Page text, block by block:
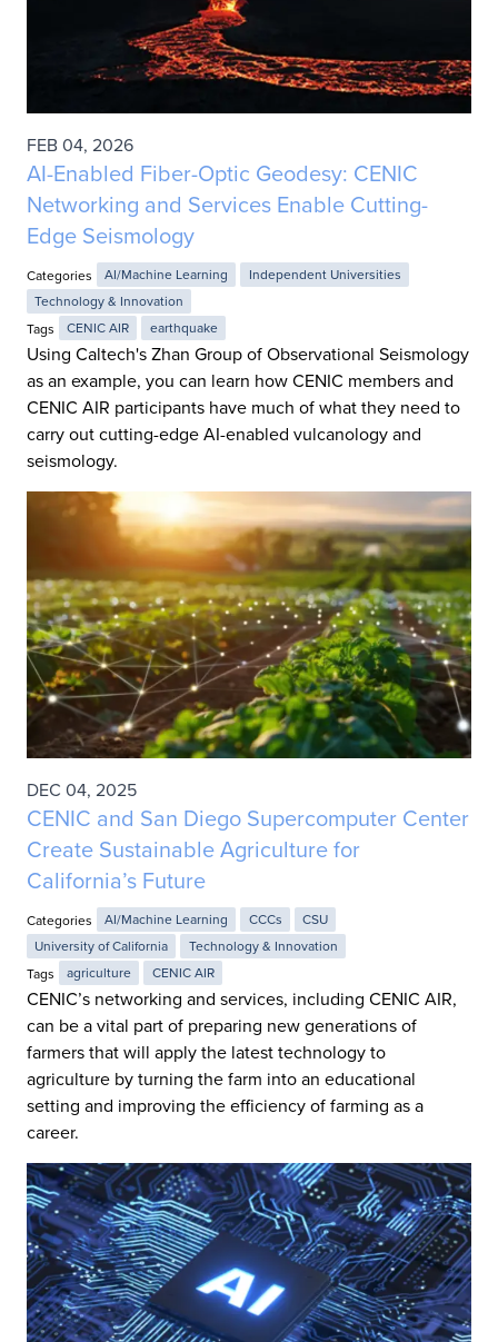
FEB 04, 2026
AI-Enabled Fiber-Optic Geodesy: CENIC
Networking and Services Enable Cutting-
Edge Seismology
Categories AI/Machine Learning
Independent Universities
Technology & Innovation
Tags
CENIC AIR earthquake
Using Caltech's Zhan Group of Observational Seismology
as an example, you can learn how CENIC members and
CENIC AIR participants have much of what they need to
carry out cutting-edge AI-enabled vulcanology and
seismology.
DEC 04, 2025
CENIC and San Diego Supercomputer Center
Create Sustainable Agriculture for
California’s Future
Categories AI/Machine Learning CCCs
CSU
University of California
Technology & Innovation
Tags
agriculture CENIC AIR
CENIC’s networking and services, including CENIC AIR,
can be a vital part of preparing new generations of
farmers that will apply the latest technology to
agriculture by turning the farm into an educational
setting and improving the efficiency of farming as a
career.